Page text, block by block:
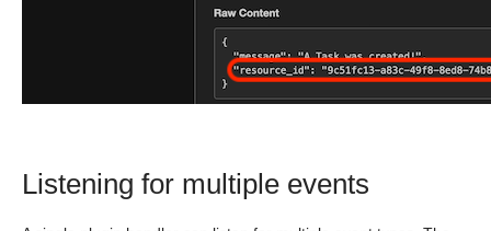
Listening for multiple events